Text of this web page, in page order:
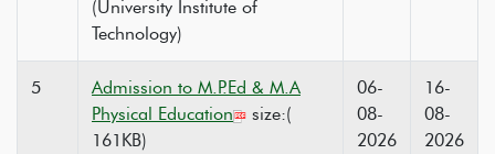
(University Institute of
Technology)
5
Admission to M.P.Ed & M.A
Physical Education
size:(
161KB)
06-
08-
2026
16-
08-
2026